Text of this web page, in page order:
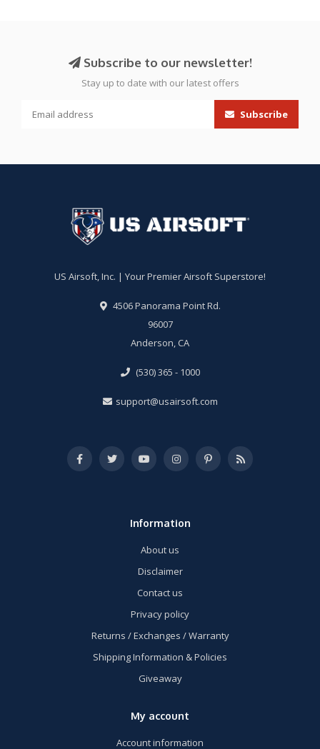
Subscribe to our newsletter!
Stay up to date with our latest offers
Subscribe
US Airsoft, Inc. | Your Premier Airsoft Superstore!
4506 Panorama Point Rd.
96007
Anderson, CA
(530) 365 - 1000
support@usairsoft.com
Information
About us
Disclaimer
Contact us
Privacy policy
Returns / Exchanges / Warranty
Shipping Information & Policies
Giveaway
My account
Account information